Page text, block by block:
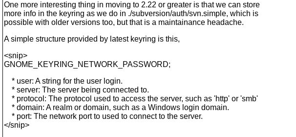
One more interesting thing in moving to 2.22 or greater is that we can store
more info in the keyring as we do in ./subversion/auth/svn.simple, which is
possible with older versions too, but that is a maintainance headache.
A simple structure provided by latest keyring is this,
<snip>
GNOME_KEYRING_NETWORK_PASSWORD;
* user: A string for the user login.
* server: The server being connected to.
* protocol: The protocol used to access the server, such as 'http' or 'smb'
* domain: A realm or domain, such as a Windows login domain.
* port: The network port to used to connect to the server.
</snip>